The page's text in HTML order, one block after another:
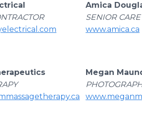
Amica
SENIOR
www.amica.ca
Megan